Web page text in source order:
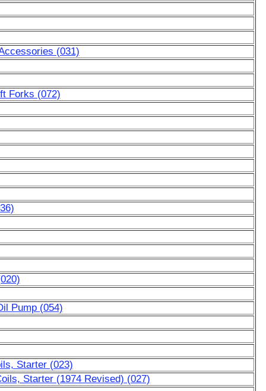
(031)
Forks (072)
Pump (054)
Starter (023)
Starter (1974 Revised) (027)